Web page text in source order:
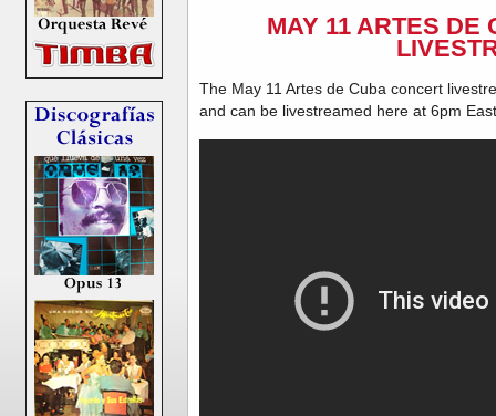
MAY 11 ARTES DE
The May 11 Artes de Cuba concert
and can be livestreamed here at 6pm